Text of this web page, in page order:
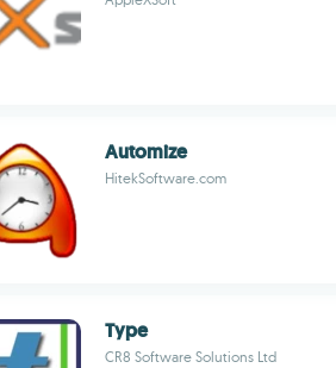
Automize
HitekSoftware.com
Type
CR8 Software Solutions Ltd